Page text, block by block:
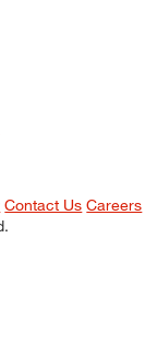
Contact Us Careers